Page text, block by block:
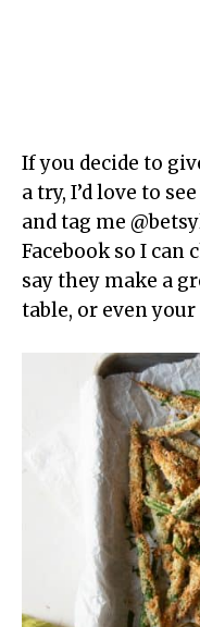
If you decide to
a try, I’d love to
and tag me
Facebook so I can
say they make a
table, or even